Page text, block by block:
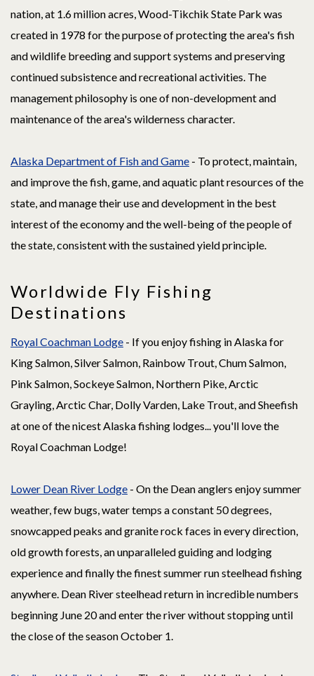
nation, at 1.6 million acres, Wood-Tikchik State Park was
created in 1978 for the purpose of protecting the area's fish
and wildlife breeding and support systems and preserving
continued subsistence and recreational activities. The
management philosophy is one of non-development and
maintenance of the area's wilderness character.
Alaska Department of Fish and Game - To protect, maintain,
and improve the fish, game, and aquatic plant resources of the
state, and manage their use and development in the best
interest of the economy and the well-being of the people of
the state, consistent with the sustained yield principle.
Worldwide Fly Fishing
Destinations
Royal Coachman Lodge - If you enjoy fishing in Alaska for
King Salmon, Silver Salmon, Rainbow Trout, Chum Salmon,
Pink Salmon, Sockeye Salmon, Northern Pike, Arctic
Grayling, Arctic Char, Dolly Varden, Lake Trout, and Sheefish
at one of the nicest Alaska fishing lodges... you'll love the
Royal Coachman Lodge!
Lower Dean River Lodge - On the Dean anglers enjoy summer
weather, few bugs, water temps a constant 50 degrees,
snowcapped peaks and granite rock faces in every direction,
old growth forests, an unparalleled guiding and lodging
experience and finally the finest summer run steelhead fishing
anywhere. Dean River steelhead return in incredible numbers
beginning June 20 and enter the river without stopping until
the close of the season October 1.